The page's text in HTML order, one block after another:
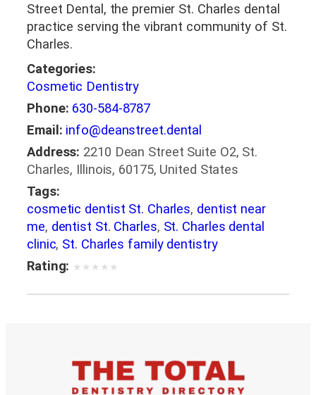
Street Dental, the premier St. Charles dental
practice serving the vibrant community of St.
Charles.
Categories:
Cosmetic Dentistry
Phone: 630-584-8787
Email: info@deanstreet.dental
Address: 2210 Dean Street Suite O2, St.
Charles, Illinois, 60175, United States
Tags:
cosmetic dentist St. Charles, dentist near
me, dentist St. Charles, St. Charles dental
clinic, St. Charles family dentistry
Rating: ★ ★ ★ ★ ★